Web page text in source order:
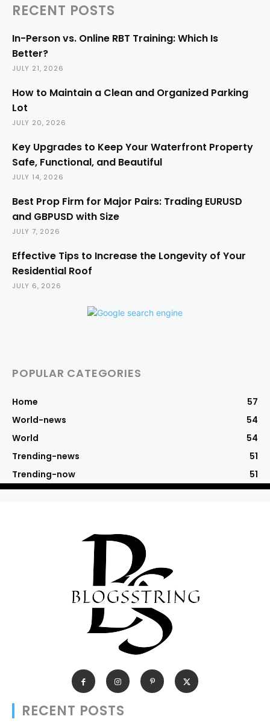
RECENT POSTS
In-Person vs. Online RBT Training: Which Is
Better?
JULY 21, 2026
How to Maintain a Clean and Organized Parking
Lot
JULY 20, 2026
Key Upgrades to Keep Your Waterfront Property
Safe, Functional, and Beautiful
JULY 14, 2026
Best Prop Firm for Major Pairs: Trading EURUSD
and GBPUSD with Size
JULY 7, 2026
Effective Tips to Increase the Longevity of Your
Residential Roof
JULY 6, 2026
POPULAR CATEGORIES
Home
57
World-news
54
World
54
Trending-news
51
Trending-now
51
RECENT POSTS